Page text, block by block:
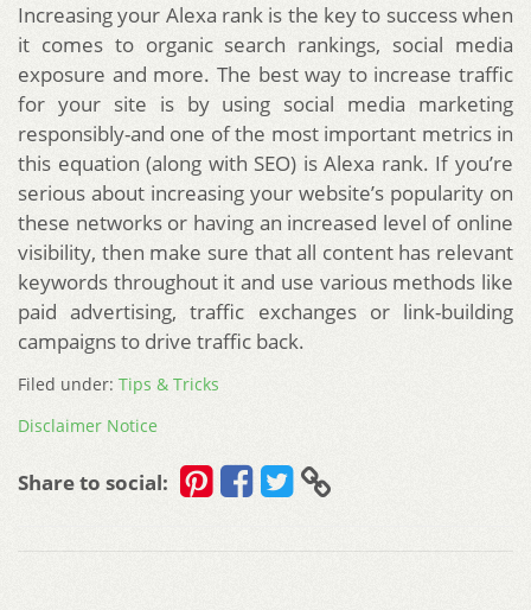
Increasing your Alexa rank is the key to success when
it comes to organic search rankings, social media
exposure and more. The best way to increase traffic
for your site is by using social media marketing
responsibly-and one of the most important metrics in
this equation (along with SEO) is Alexa rank. If you’re
serious about increasing your website’s popularity on
these networks or having an increased level of online
visibility, then make sure that all content has relevant
keywords throughout it and use various methods like
paid advertising, traffic exchanges or link-building
campaigns to drive traffic back.
Filed under: Tips & Tricks
Disclaimer Notice
Share to social: